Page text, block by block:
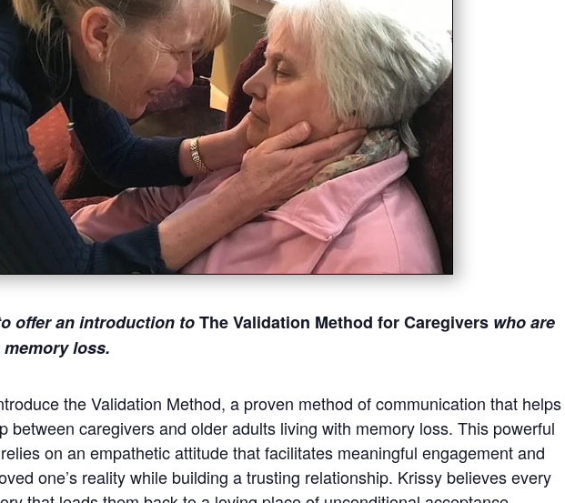
offeran introduction toThe Validation Method for Caregivers whoare
loss.
the Validation Method, a proven method of communication that helps
between caregivers and older adults living with memory loss. This powerful
on an empathetic attitude that facilitates meaningful engagement and
one’s reality while building a trusting relationship. Krissy believes every